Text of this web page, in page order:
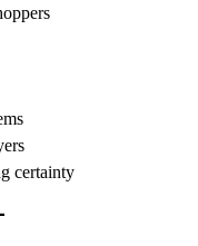
certainty